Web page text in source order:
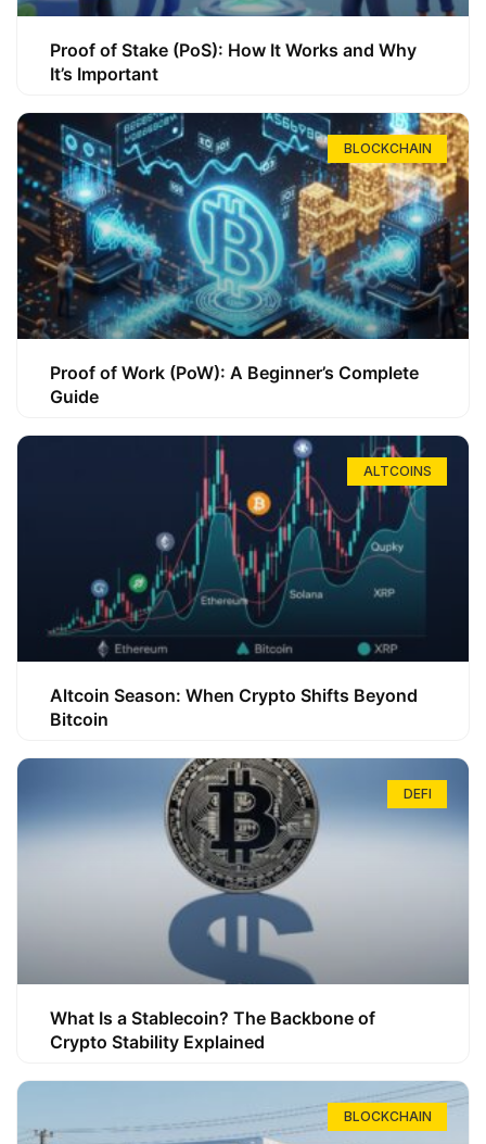
Proof of Stake (PoS): How It Works and Why
It’s Important
BLOCKCHAIN
Proof of Work (PoW): A Beginner’s Complete
Guide
ALTCOINS
Altcoin Season: When Crypto Shifts Beyond
Bitcoin
DEFI
What Is a Stablecoin? The Backbone of
Crypto Stability Explained
BLOCKCHAIN